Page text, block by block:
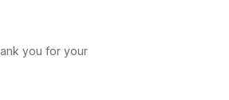
you for your